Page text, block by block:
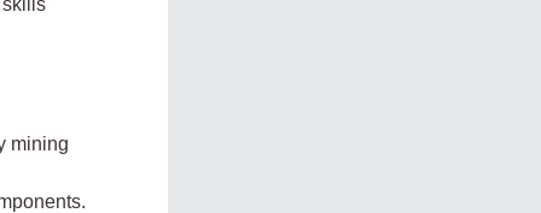
skills
mining